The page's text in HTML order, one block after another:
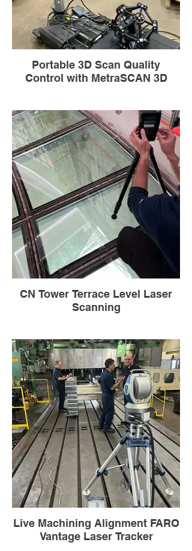
Portable 3D Scan Quality
Control with MetraSCAN 3D
CN Tower Terrace Level Laser
Scanning
Live Machining Alignment FARO
Vantage Laser Tracker